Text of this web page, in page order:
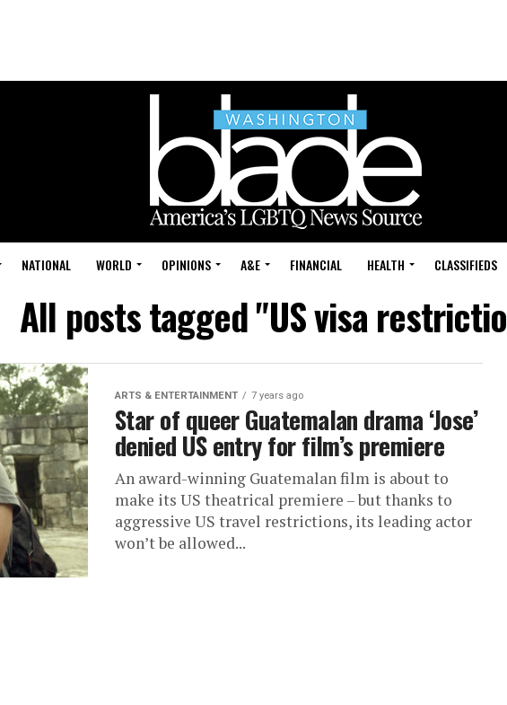
NATIONAL WORLD OPINIONS A&E FINANCIAL HEALTH CLASSIFIEDS
All posts tagged "US visa
ARTS & ENTERTAINMENT 7 years ago
Star of queer Guatemalan drama ‘Jose’
denied US entry for film’s premiere
An award-winning Guatemalan film is about to
make its US theatrical premiere – but thanks to
aggressive US travel restrictions, its leading actor
won’t be allowed...